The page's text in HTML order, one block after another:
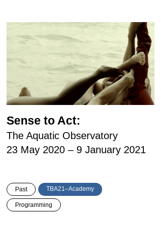
Sense to Act:
The Aquatic Observatory
23 May 2020 – 9 January 2021
Past TBA21–Academy
Programming